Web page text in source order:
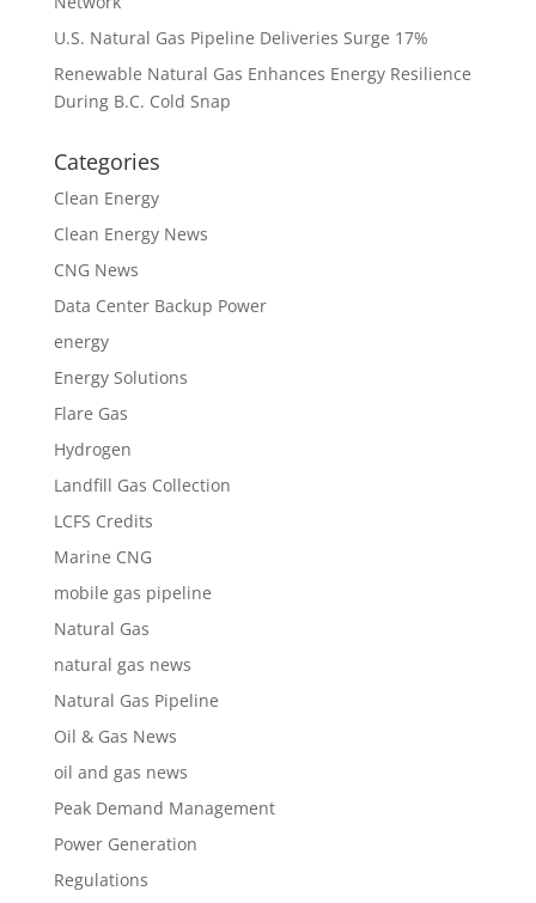
U.S. Natural Gas Pipeline Deliveries Surge 17%
Renewable Natural Gas Enhances Energy Resilience
During B.C. Cold Snap
Categories
Clean Energy
Clean Energy News
CNG News
Data Center Backup Power
energy
Energy Solutions
Flare Gas
Hydrogen
Landfill Gas Collection
LCFS Credits
Marine CNG
mobile gas pipeline
Natural Gas
natural gas news
Natural Gas Pipeline
Oil & Gas News
oil and gas news
Peak Demand Management
Power Generation
Regulations